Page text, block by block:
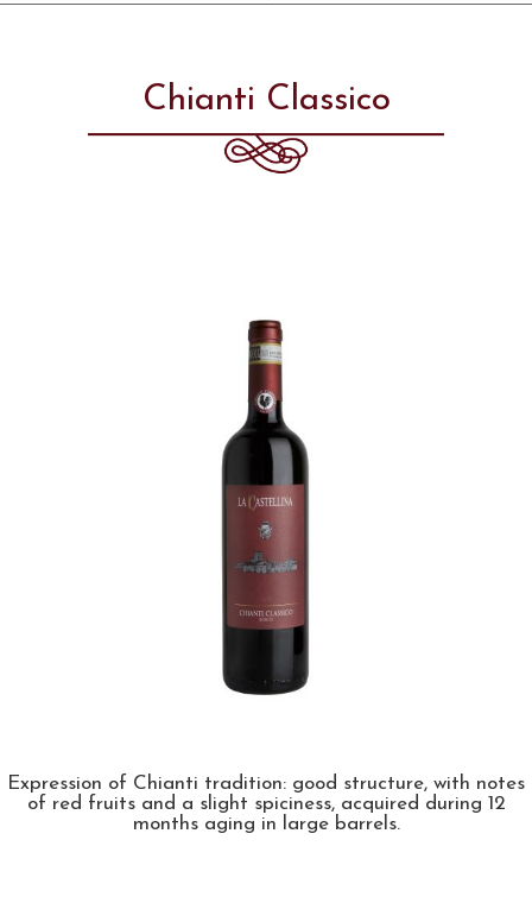
Chianti Classico
Expression of Chianti tradition: good structure, with notes
of red fruits and a slight spiciness, acquired during 12
months aging in large barrels.